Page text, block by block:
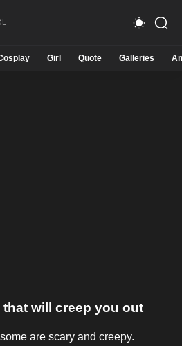
Girl Quote Galleries
will creep you out
are scary and creepy.